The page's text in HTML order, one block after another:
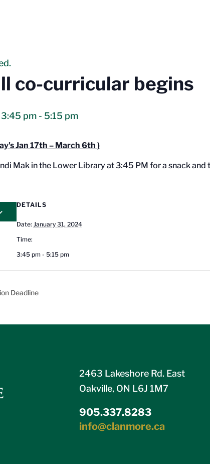
co-curricular begins
3:45 pm - 5:15 pm
Jan 17th – March 6th )
Mak in the Lower Library at 3:45 PM for a snack and
DETAILS
Date: January 31, 2024
Time:
3:45 pm - 5:15 pm
Deadline
2463 Lakeshore Rd. East
Oakville, ON L6J 1M7
905.337.8283
info@clanmore.ca